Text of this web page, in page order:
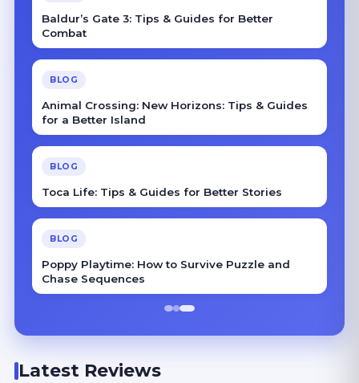
Baldur’s Gate 3: Tips & Guides for Better
Combat
BLOG
Animal Crossing: New Horizons: Tips & Guides
for a Better Island
BLOG
Toca Life: Tips & Guides for Better Stories
BLOG
Poppy Playtime: How to Survive Puzzle and
Chase Sequences
Latest Reviews